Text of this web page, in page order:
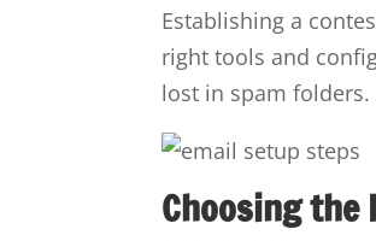
Establishing a
right tools and
lost in spam folders.
Choosing the